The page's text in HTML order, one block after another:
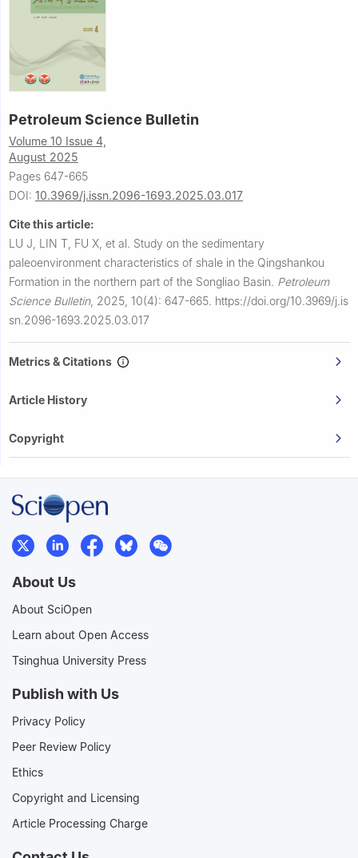
Petroleum Science Bulletin
Volume 10 Issue 4,
August 2025
Pages 647-665
DOI: 10.3969/j.issn.2096-1693.2025.03.017
Cite this article:
LU J, LIN T, FU X, et al. Study on the sedimentary
paleoenvironment characteristics of shale in the Qingshankou
Formation in the northern part of the Songliao Basin. Petroleum
Science Bulletin, 2025, 10(4): 647-665. https://doi.org/10.3969/j.is
sn.2096-1693.2025.03.017
Metrics & Citations
Article History
Copyright
About Us
About SciOpen
Learn about Open Access
Tsinghua University Press
Publish with Us
Privacy Policy
Peer Review Policy
Ethics
Copyright and Licensing
Article Processing Charge